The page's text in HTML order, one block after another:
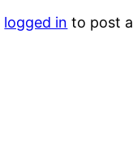
logged in to post